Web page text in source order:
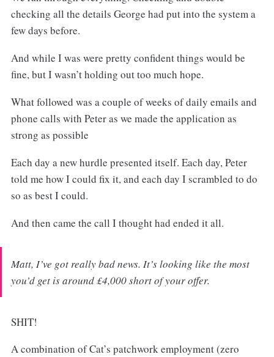
checking all the details George had put into the system a
few days before.
And while I was were pretty confident things would be
fine, but I wasn’t holding out too much hope.
What followed was a couple of weeks of daily emails and
phone calls with Peter as we made the application as
strong as possible
Each day a new hurdle presented itself. Each day, Peter
told me how I could fix it, and each day I scrambled to do
so as best I could.
And then came the call I thought had ended it all.
Matt, I’ve got really bad news. It’s looking like the most
you’d get is around £4,000 short of your offer.
SHIT!
A combination of Cat’s patchwork employment (zero